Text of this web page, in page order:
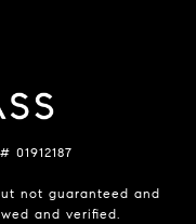
01912187
not guaranteed and
and verified.